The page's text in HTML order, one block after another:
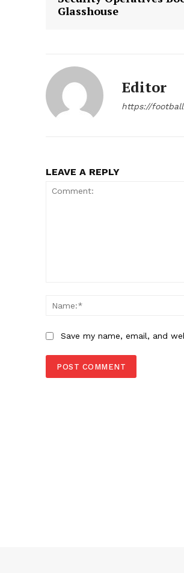
Glasshouse
Editor
https://
LEAVE A REPLY
Save my name, email, and